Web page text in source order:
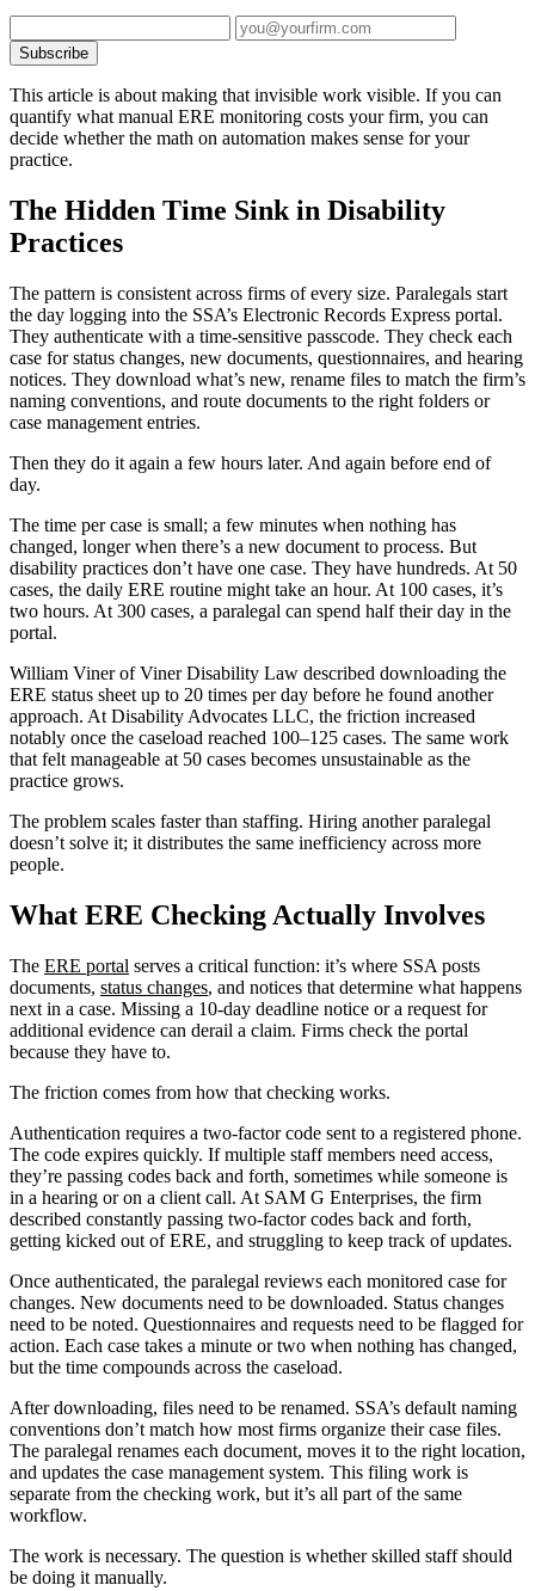
Subscribe
This article is about making that invisible work visible. If you can
quantify what manual ERE monitoring costs your firm, you can
decide whether the math on automation makes sense for your
practice.
The Hidden Time Sink in Disability
Practices
The pattern is consistent across firms of every size. Paralegals start
the day logging into the SSA’s Electronic Records Express portal.
They authenticate with a time-sensitive passcode. They check each
case for status changes, new documents, questionnaires, and hearing
notices. They download what’s new, rename files to match the firm’s
naming conventions, and route documents to the right folders or
case management entries.
Then they do it again a few hours later. And again before end of
day.
The time per case is small; a few minutes when nothing has
changed, longer when there’s a new document to process. But
disability practices don’t have one case. They have hundreds. At 50
cases, the daily ERE routine might take an hour. At 100 cases, it’s
two hours. At 300 cases, a paralegal can spend half their day in the
portal.
William Viner of Viner Disability Law described downloading the
ERE status sheet up to 20 times per day before he found another
approach. At Disability Advocates LLC, the friction increased
notably once the caseload reached 100–125 cases. The same work
that felt manageable at 50 cases becomes unsustainable as the
practice grows.
The problem scales faster than staffing. Hiring another paralegal
doesn’t solve it; it distributes the same inefficiency across more
people.
What ERE Checking Actually Involves
The ERE portal serves a critical function: it’s where SSA posts
documents, status changes, and notices that determine what happens
next in a case. Missing a 10-day deadline notice or a request for
additional evidence can derail a claim. Firms check the portal
because they have to.
The friction comes from how that checking works.
Authentication requires a two-factor code sent to a registered phone.
The code expires quickly. If multiple staff members need access,
they’re passing codes back and forth, sometimes while someone is
in a hearing or on a client call. At SAM G Enterprises, the firm
described constantly passing two-factor codes back and forth,
getting kicked out of ERE, and struggling to keep track of updates.
Once authenticated, the paralegal reviews each monitored case for
changes. New documents need to be downloaded. Status changes
need to be noted. Questionnaires and requests need to be flagged for
action. Each case takes a minute or two when nothing has changed,
but the time compounds across the caseload.
After downloading, files need to be renamed. SSA’s default naming
conventions don’t match how most firms organize their case files.
The paralegal renames each document, moves it to the right location,
and updates the case management system. This filing work is
separate from the checking work, but it’s all part of the same
workflow.
The work is necessary. The question is whether skilled staff should
be doing it manually.